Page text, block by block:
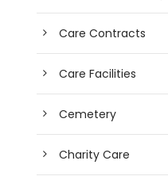
Care Contracts
Care Facilities
Cemetery
Charity Care